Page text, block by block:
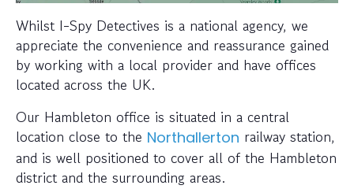
Whilst I-Spy Detectives is a national agency, we
appreciate the convenience and reassurance gained
by working with a local provider and have offices
located across the UK.
Our Hambleton office is situated in a central
location close to the Northallerton railway station,
and is well positioned to cover all of the Hambleton
district and the surrounding areas.